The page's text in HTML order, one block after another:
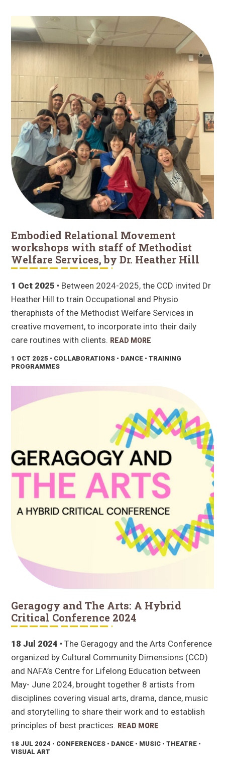
Embodied Relational Movement
workshops with staff of Methodist
Welfare Services, by Dr. Heather Hill
1 Oct 2025 • Between 2024-2025, the CCD invited Dr
Heather Hill to train Occupational and Physio
theraphists of the Methodist Welfare Services in
creative movement, to incorporate into their daily
care routines with clients. READ MORE
1 OCT 2025 • COLLABORATIONS • DANCE • TRAINING
PROGRAMMES
Geragogy and The Arts: A Hybrid
Critical Conference 2024
18 Jul 2024 • The Geragogy and the Arts Conference
organized by Cultural Community Dimensions (CCD)
and NAFA’s Centre for Lifelong Education between
May- June 2024, brought together 8 artists from
disciplines covering visual arts, drama, dance, music
and storytelling to share their work and to establish
principles of best practices. READ MORE
18 JUL 2024 • CONFERENCES • DANCE • MUSIC • THEATRE •
VISUAL ART